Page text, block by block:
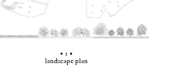
• 1 •
landscape plan